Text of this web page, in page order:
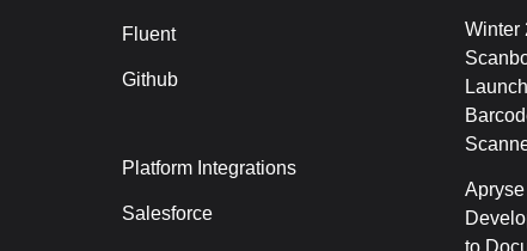
Fluent
Github
Platform Integrations
Salesforce
Winter
to